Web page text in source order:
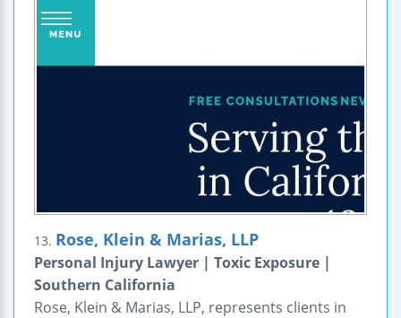
13. Rose, Klein & Marias, LLP
Personal Injury Lawyer | Toxic Exposure |
Southern California
Rose, Klein & Marias, LLP, represents clients in